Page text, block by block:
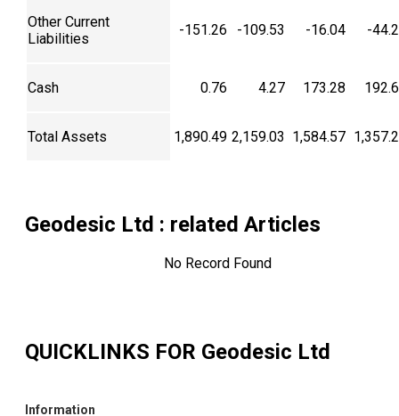
Other Current
Liabilities
-151.26 -109.53 -16.04 -
Cash 0.76 4.27 173.28
Total Assets 1,890.49 2,159.03 1,584.57
Geodesic Ltd : related Articles
No Record Found
QUICKLINKS FOR Geodesic Ltd
Information